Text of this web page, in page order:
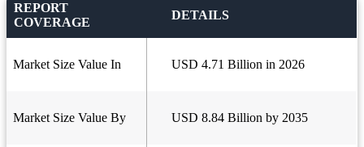
REPORT
COVERAGE
DETAILS
Market Size Value In USD 4.71 Billion in 2026
Market Size Value By USD 8.84 Billion by 2035